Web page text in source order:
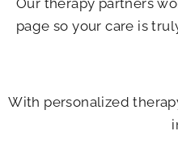
Our therapy partners
page so your care is
With personalized